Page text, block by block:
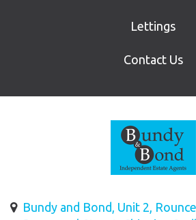
Lettings
Contact Us
Bundy and Bond, Unit 2,